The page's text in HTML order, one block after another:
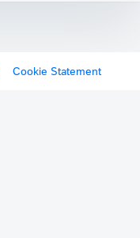
Cookie Statement